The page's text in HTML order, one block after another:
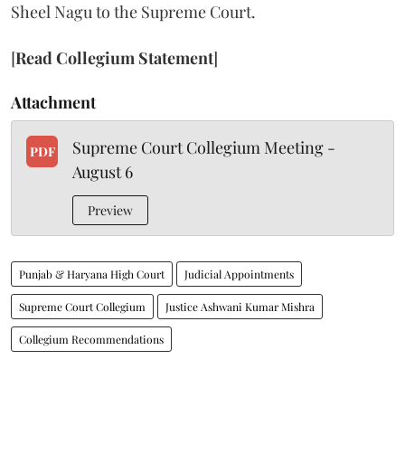
Sheel Nagu to the Supreme Court.
[Read Collegium Statement]
Attachment
PDF
Supreme Court Collegium Meeting -
August 6
Preview
Punjab & Haryana High Court Judicial Appointments
Supreme Court Collegium Justice Ashwani Kumar Mishra
Collegium Recommendations